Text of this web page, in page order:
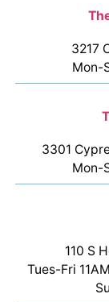
3217
Mon-
3301
Mon-
110 S
Tues-Fri